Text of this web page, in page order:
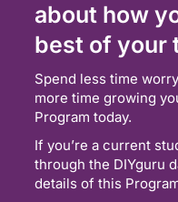
about how
best of your
Spend less time
more time growing
Program today.
If you’re a current
through the DIYguru
details of this